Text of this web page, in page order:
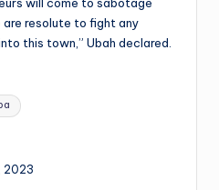
resolute to fight any
this town,” Ubah declared.
2023